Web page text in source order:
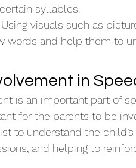
syllables.
visuals such as
words and help them to
in
is an important part of
for the parents to be
to understand the
and helping to